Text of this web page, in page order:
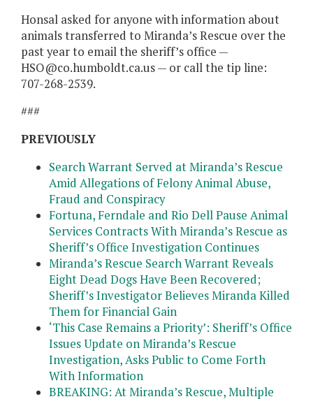
Honsal asked for anyone with information about
animals transferred to Miranda’s Rescue over the
past year to email the sheriff’s office —
HSO@co.humboldt.ca.us — or call the tip line:
707-268-2539.
###
PREVIOUSLY
Search Warrant Served at Miranda’s Rescue
Amid Allegations of Felony Animal Abuse,
Fraud and Conspiracy
Fortuna, Ferndale and Rio Dell Pause Animal
Services Contracts With Miranda’s Rescue as
Sheriff’s Office Investigation Continues
Miranda’s Rescue Search Warrant Reveals
Eight Dead Dogs Have Been Recovered;
Sheriff’s Investigator Believes Miranda Killed
Them for Financial Gain
‘This Case Remains a Priority’: Sheriff’s Office
Issues Update on Miranda’s Rescue
Investigation, Asks Public to Come Forth
With Information
BREAKING: At Miranda’s Rescue, Multiple